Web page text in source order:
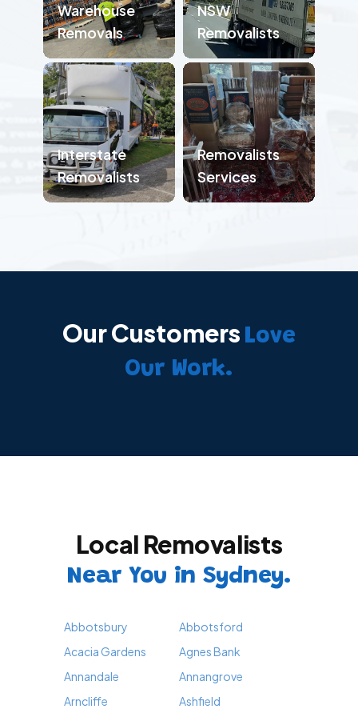
Warehouse
Removals
NSW
Removalists
Interstate
Removalists
Removalists
Services
Our Customers Love
Our Work.
Local Removalists
Near You in Sydney.
Abbotsbury
Abbotsford
Acacia Gardens
Agnes Bank
Annandale
Annangrove
Arncliffe
Ashfield